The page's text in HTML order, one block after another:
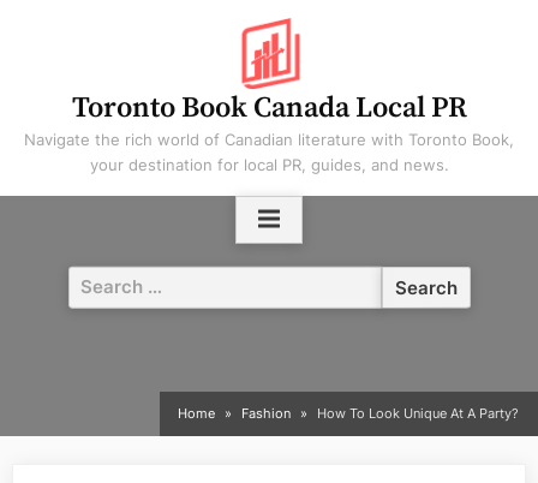
Toronto Book Canada Local PR
Navigate the rich world of Canadian literature with Toronto Book,
your destination for local PR, guides, and news.
Search
for:
Home Fashion How To Look Unique At A Party?